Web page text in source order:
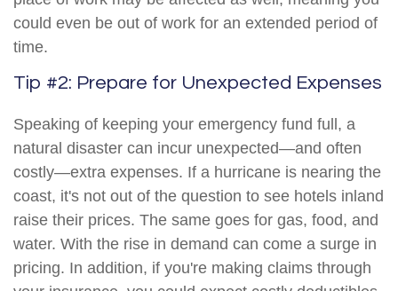
could even be out of work for an extended period of
time.
Tip #2: Prepare for Unexpected Expenses
Speaking of keeping your emergency fund full, a
natural disaster can incur unexpected—and often
costly—extra expenses. If a hurricane is nearing the
coast, it's not out of the question to see hotels inland
raise their prices. The same goes for gas, food, and
water. With the rise in demand can come a surge in
pricing. In addition, if you're making claims through